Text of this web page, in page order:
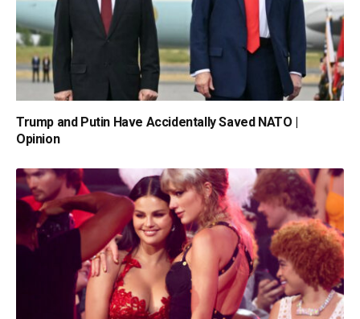
Trump and Putin Have Accidentally Saved NATO |
Opinion